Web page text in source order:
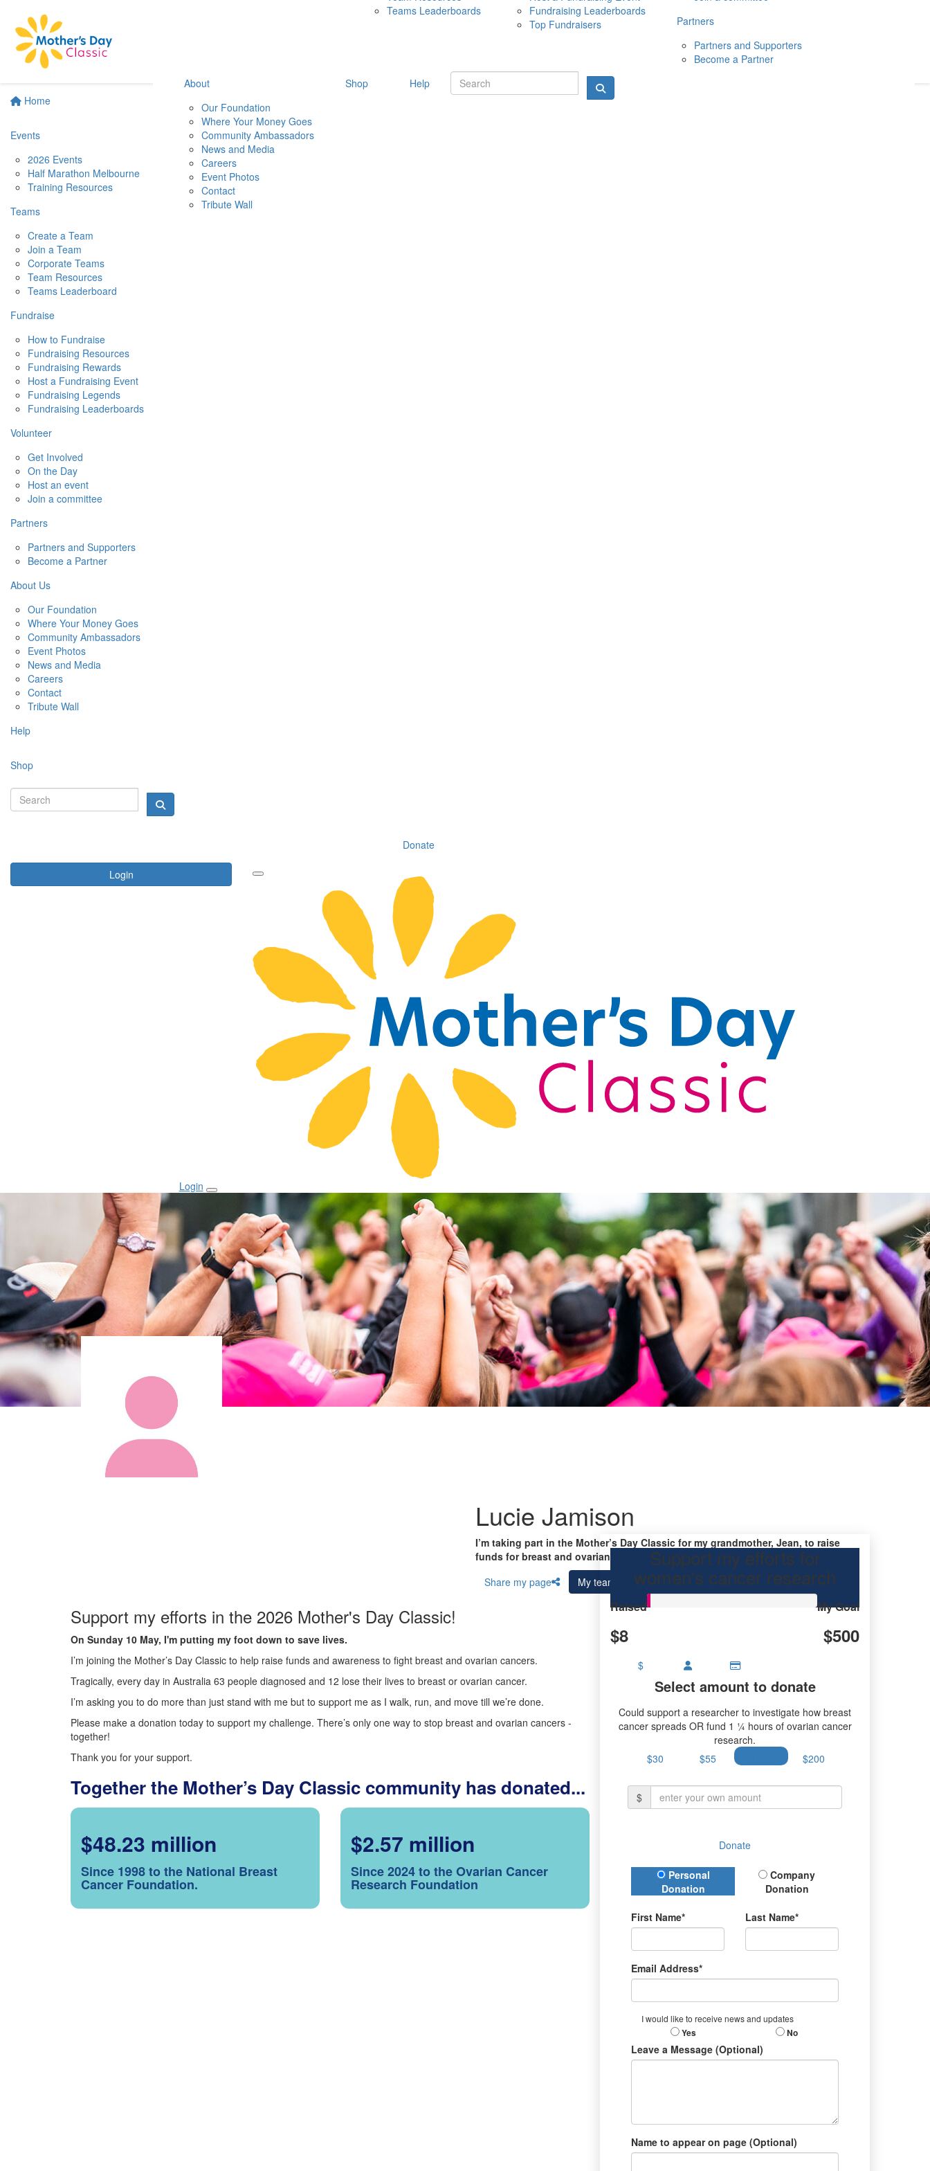
Home
Events
2026 Events
Half Marathon Melbourne
Training Resources
Teams
Create a Team
Join a Team
Corporate Teams
Team Resources
Teams Leaderboard
Fundraise
How to Fundraise
Fundraising Resources
Fundraising Rewards
Host a Fundraising Event
Fundraising Legends
Fundraising Leaderboards
Volunteer
Get Involved
On the Day
Host an event
Join a committee
Partners
Partners and Supporters
Become a Partner
About Us
Our Foundation
Where Your Money Goes
Community Ambassadors
Event Photos
News and Media
Careers
Contact
Tribute Wall
Help
Shop
Donate
Login
10 MAY 2026
Teams Leaderboards
Fundraising Leaderboards
Top Fundraisers
Partners
Partners and Supporters
Become a Partner
About
Our Foundation
Where Your Money Goes
Community Ambassadors
News and Media
Careers
Event Photos
Contact
Tribute Wall
Shop Help
Login
Lucie Jamison
I’m taking part in the Mother’s Day Classic for my grandmother, Jean, to raise
funds for breast and ovarian cancer research.
Share my page
My team
Support my efforts in the 2026 Mother's Day Classic!
On Sunday 10 May, I'm putting my foot down to save lives.
I’m joining the Mother’s Day Classic to help raise funds and awareness to fight breast and ovarian cancers.
Tragically, every day in Australia 63 people diagnosed and 12 lose their lives to breast or ovarian cancer.
I’m asking you to do more than just stand with me but to support me as I walk, run, and move till we’re done.
Please make a donation today to support my challenge. There’s only one way to stop breast and ovarian cancers -
together!
Thank you for your support.
Together the Mother’s Day Classic community has donated...
$48.23 million
Since 1998 to the National Breast
Cancer Foundation.
$2.57 million
Since 2024 to the Ovarian Cancer
Research Foundation
Support my efforts for
women's cancer research
Raised
$8
My Goal
$500
$
Select amount to donate
Could support a researcher to investigate how breast
cancer spreads OR fund 1 ¼ hours of ovarian cancer
research.
$30
$55 $200
$
Donate
Donation Type
Personal
Donation
Company
Donation
First Name* Last Name*
Email Address*
I would like to receive news and updates
Yes No
Leave a Message (Optional)
Name to appear on page (Optional)